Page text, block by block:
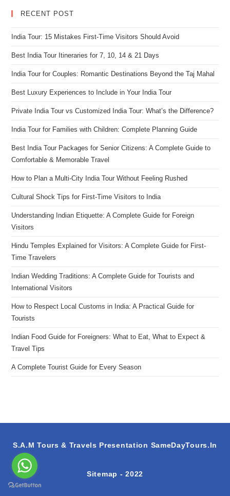
RECENT POST
India Tour: 15 Mistakes First-Time Visitors Should Avoid
Best India Tour Itineraries for 7, 10, 14 & 21 Days
India Tour for Couples: Romantic Destinations Beyond the Taj Mahal
Best Luxury Experiences to Include in Your India Tour
Private India Tour vs Customized India Tour: What’s the Difference?
India Tour for Families with Children: Complete Planning Guide
Best India Tour Packages for Senior Citizens: A Complete Guide to
Comfortable & Memorable Travel
How to Plan a Multi-City India Tour Without Feeling Rushed
Cultural Shock Tips for First-Time Visitors to India
Understanding Indian Etiquette: A Complete Guide for Foreign
Visitors
Hindu Temples Explained for Visitors: A Complete Guide for First-
Time Travelers
Indian Wedding Traditions: A Complete Guide for Tourists and
International Visitors
How to Respect Local Customs in India: A Practical Guide for
Tourists
Indian Food Guide for Foreigners: What to Eat, What to Expect &
Travel Tips
A Complete Tourist Guide for Every Season
S.A.M Tours & Travels Presentation SameDayTours.In
Sitemap - 2022